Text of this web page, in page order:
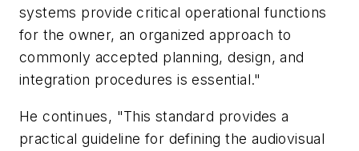
systems provide critical operational functions
for the owner, an organized approach to
commonly accepted planning, design, and
integration procedures is essential."
He continues, "This standard provides a
practical guideline for defining the audiovisual